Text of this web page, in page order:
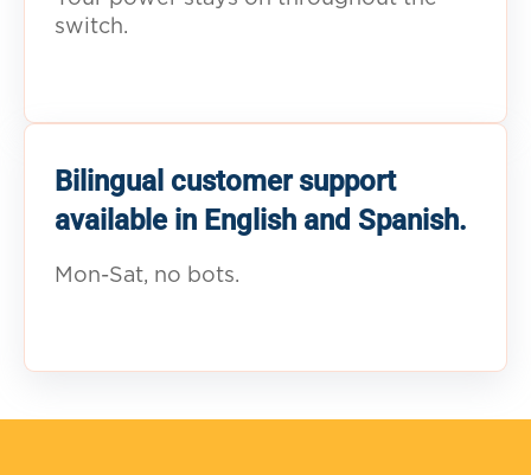
switch.
Bilingual customer support
available in English and Spanish.
Mon-Sat, no bots.